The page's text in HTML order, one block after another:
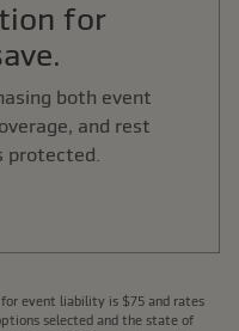
for
both event
and rest
protected.
event liability is $75 and rates
selected and the state of